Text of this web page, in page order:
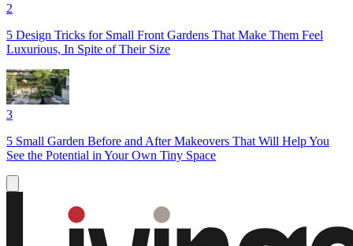
2
5 Design Tricks for Small Front Gardens That Make Them Feel
Luxurious, In Spite of Their Size
3
5 Small Garden Before and After Makeovers That Will Help You
See the Potential in Your Own Tiny Space